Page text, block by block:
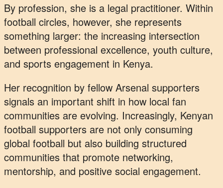
By profession, she is a legal practitioner. Within
football circles, however, she represents
something larger: the increasing intersection
between professional excellence, youth culture,
and sports engagement in Kenya.
Her recognition by fellow Arsenal supporters
signals an important shift in how local fan
communities are evolving. Increasingly, Kenyan
football supporters are not only consuming
global football but also building structured
communities that promote networking,
mentorship, and positive social engagement.